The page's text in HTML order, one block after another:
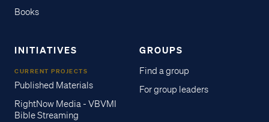
Books
INITIATIVES
CURRENT PROJECTS
Published Materials
RightNow Media - VBVMI
Bible Streaming
GROUPS
Find a group
For group leaders